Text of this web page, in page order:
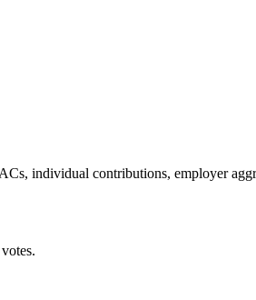
individual contributions, employer